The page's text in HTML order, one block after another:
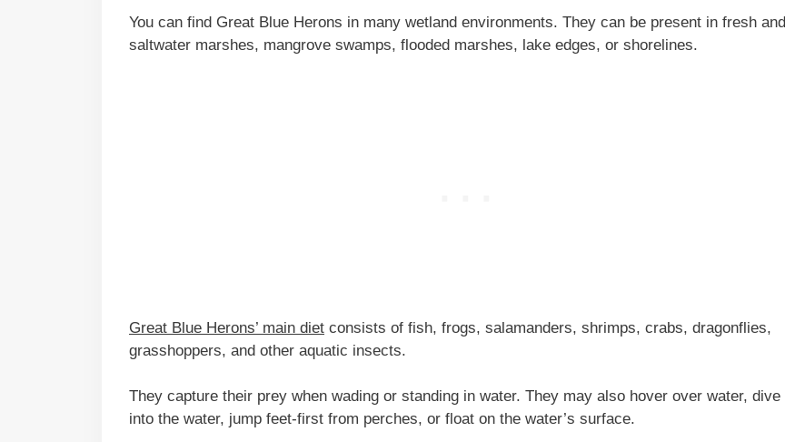
You can find Great Blue Herons in many wetland environments. They can be present in fresh and
saltwater marshes, mangrove swamps, flooded marshes, lake edges, or shorelines.
Great Blue Herons’ main diet consists of fish, frogs, salamanders, shrimps, crabs, dragonflies,
grasshoppers, and other aquatic insects.
They capture their prey when wading or standing in water. They may also hover over water, dive
into the water, jump feet-first from perches, or float on the water’s surface.